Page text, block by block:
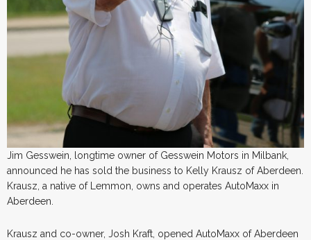
Jim Gesswein, longtime owner of Gesswein Motors in Milbank,
announced he has sold the business to Kelly Krausz of Aberdeen.
Krausz, a native of Lemmon, owns and operates AutoMaxx in
Aberdeen.
Krausz and co-owner, Josh Kraft, opened AutoMaxx of Aberdeen